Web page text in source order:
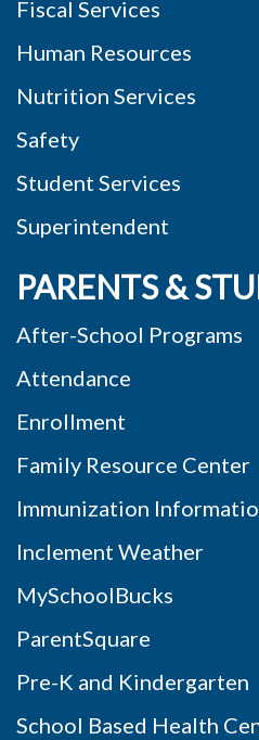
Fiscal Services
Human Resources
Nutrition Services
Safety
Student Services
Superintendent
PARENTS &
After-School Programs
Attendance
Enrollment
Family Resource Center
Immunization
Inclement Weather
MySchoolBucks
ParentSquare
Pre-K and Kindergarten
School Based Health